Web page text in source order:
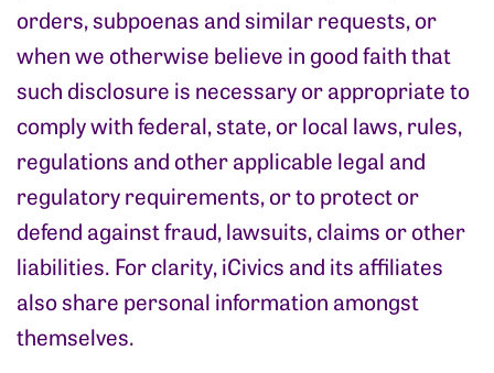
orders, subpoenas and similar requests, or
when we otherwise believe in good faith that
such disclosure is necessary or appropriate to
comply with federal, state, or local laws, rules,
regulations and other applicable legal and
regulatory requirements, or to protect or
defend against fraud, lawsuits, claims or other
liabilities. For clarity, iCivics and its affiliates
also share personal information amongst
themselves.